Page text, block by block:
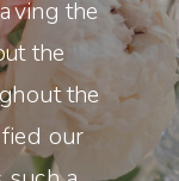
the
the
the
our